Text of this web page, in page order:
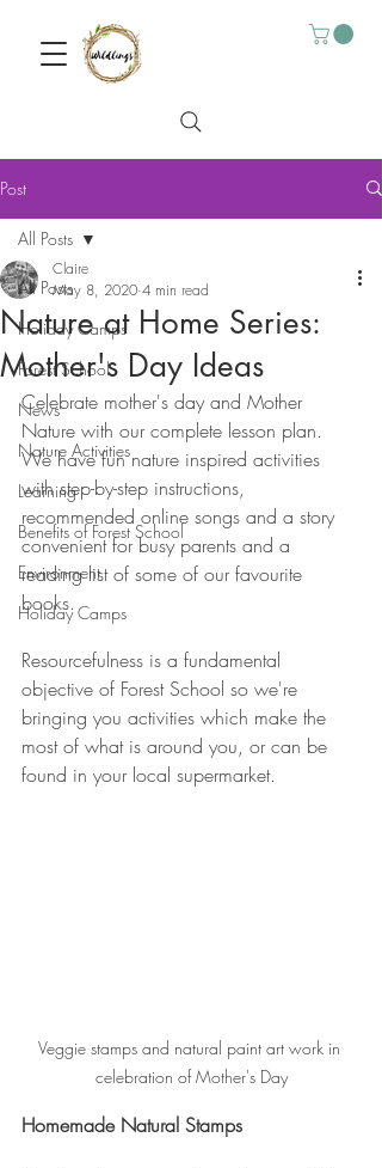
Post
All Posts
Holiday Camps
Forest School
News
Nature Activities
Learning
Benefits of Forest School
Environment
Holiday Camps
All Posts
Nature at Home Series:
Mother's Day Ideas
Claire
May 8, 2020 4 min read
Celebrate mother's day and Mother
Nature with our complete lesson plan.
We have fun nature inspired activities
with step-by-step instructions,
recommended online songs and a story
convenient for busy parents and a
reading list of some of our favourite
books.
Resourcefulness is a fundamental
objective of Forest School so we're
bringing you activities which make the
most of what is around you, or can be
found in your local supermarket.
Veggie stamps and natural paint art work in
celebration of Mother's Day
Homemade Natural Stamps